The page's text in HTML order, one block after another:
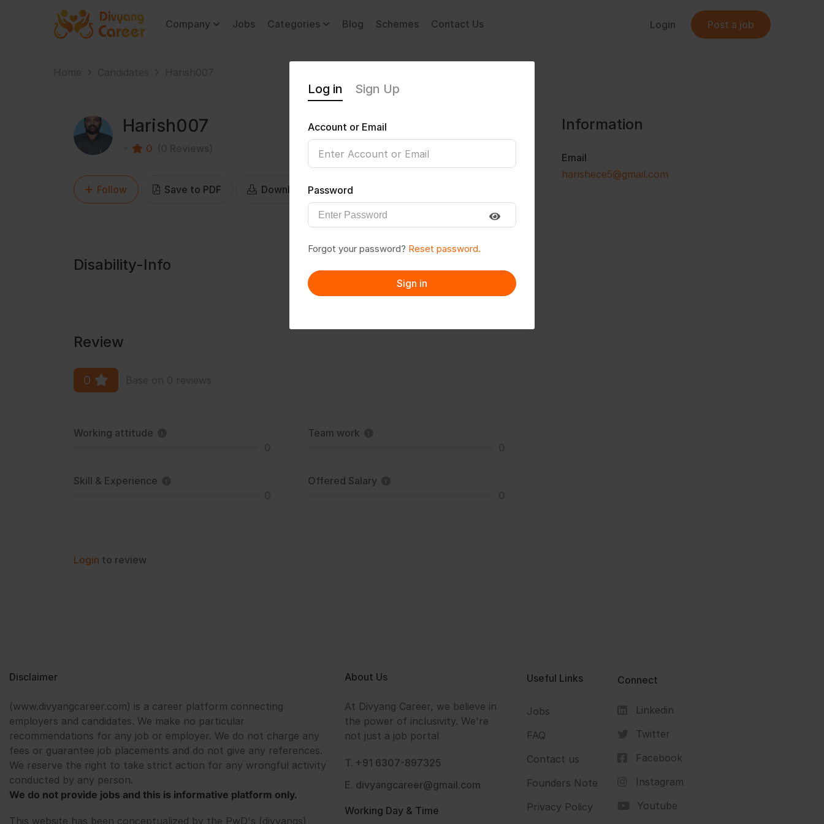
Company Jobs Categories Blog Schemes Contact Us Login Post a job
Harish007
0
Follow Save to PDF Download CV
Disability-Info
Review
0
Working attitude
Team work
Skill & Experience
Offered Salary
Login to review
Information
Email
harishece5@gmail.com
Disclaimer
(www.divyangcareer.com) is a career platform connecting
employers and candidates. We make no particular
recommendations for any job or employer. We do not charge any
fees or guarantee job placements and do not give any references.
We reserve the right to take strict action for any wrongful activity
conducted by any person.
We do not provide jobs and this is informative platform only.
This website has been conceptualized by the PwD's (divyangs)
About Us
At Divyang Career, we believe in
the power of inclusivity. We're
not just a job portal
T. +91 6307-897325
E. divyangcareer@gmail.com
Working Day & Time
Useful Links
Jobs
FAQ
Contact us
Founders Note
Privacy Policy
Connect
Linkedin
Twitter
Facebook
Instagram
Youtube
Log in Sign Up
Account or Email
Password
Forgot your password? Reset password.
Sign in